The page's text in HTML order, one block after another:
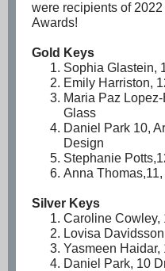
were recipients of
Awards!
Gold Keys
Sophia Glastein,
Emily Harriston,
Maria Paz
Glass
Daniel Park 10,
Design
Stephanie
Anna
Silver Keys
Caroline Cowley,
Lovisa
Yasmeen Haidar,
Daniel Park, 10